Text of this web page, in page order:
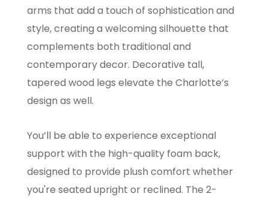
arms that add a touch of sophistication and
style, creating a welcoming silhouette that
complements both traditional and
contemporary decor. Decorative tall,
tapered wood legs elevate the Charlotte’s
design as well.
You’ll be able to experience exceptional
support with the high-quality foam back,
designed to provide plush comfort whether
you're seated upright or reclined. The 2-